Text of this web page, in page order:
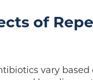
of
vary based